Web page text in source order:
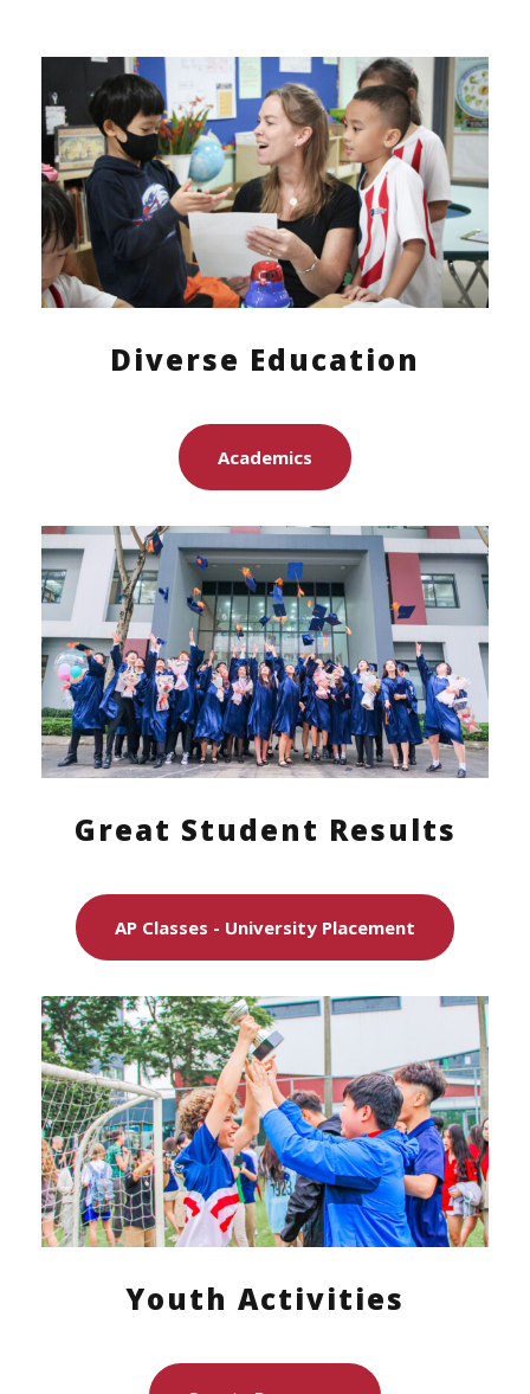
Diverse Education
Academics
Great Student Results
AP Classes - University Placement
Youth Activities